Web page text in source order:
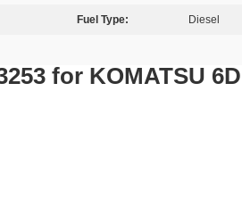
Fuel Type: Diesel
for KOMATSU